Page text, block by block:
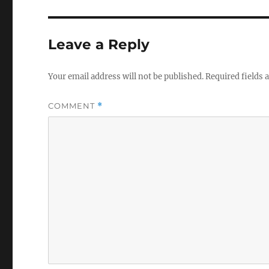
Leave a Reply
Your email address will not be published.Required fields
COMMENT *